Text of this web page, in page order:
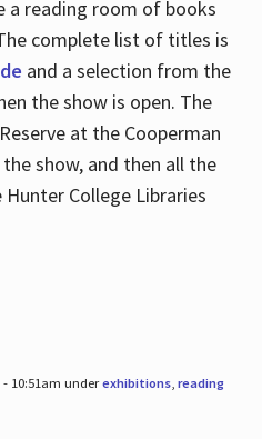
reading room of books
complete list of titles is
and a selection from the
the show is open. The
at the Cooperman
show, and then all the
College Libraries
- 10:51am underexhibitions, reading